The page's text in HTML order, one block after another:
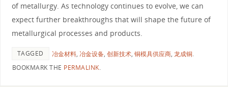
of metallurgy. As technology continues to evolve, we can
expect further breakthroughs that will shape the future of
metallurgical processes and products.
TAGGED 冶金材料, 冶金设备, 创新技术, 铜模具供应商, 龙成铜.
BOOKMARK THE PERMALINK.